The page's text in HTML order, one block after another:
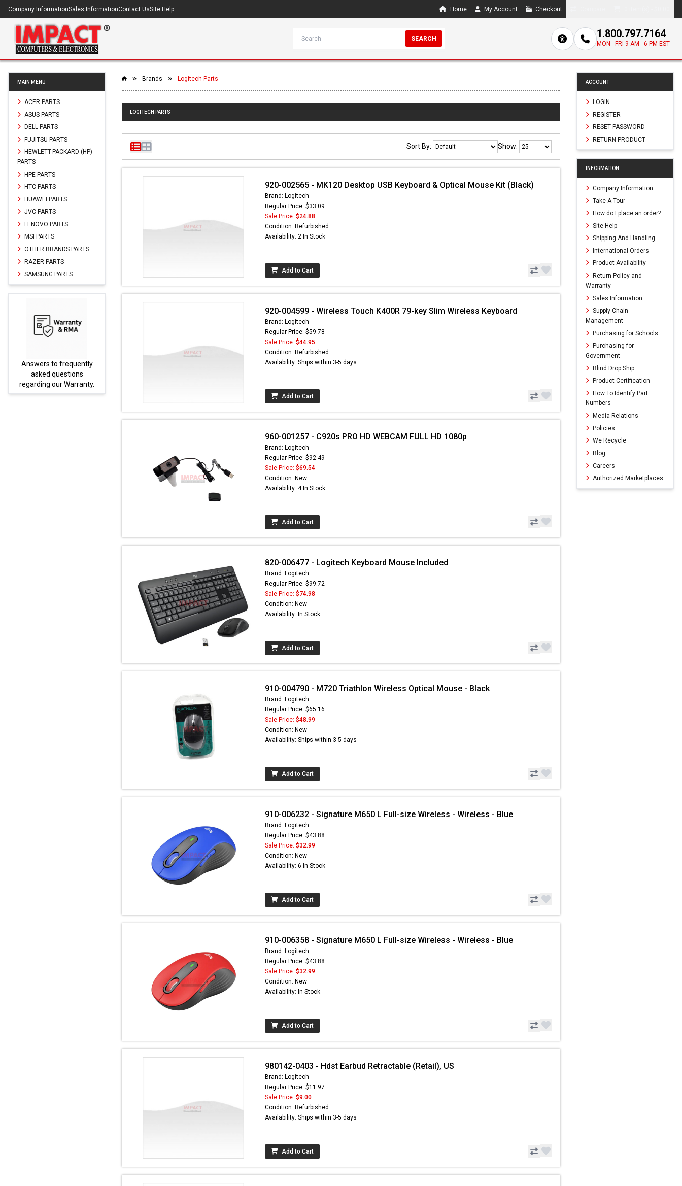
Company InformationSales InformationContact UsSite Help Home My Account Checkout
SEARCH 1.800.797.7164
MON - FRI 9 AM - 6 PM EST
MAIN MENU
ACER PARTS
ASUS PARTS
DELL PARTS
FUJITSU PARTS
HEWLETT-PACKARD (HP)
PARTS
HPE PARTS
HTC PARTS
HUAWEI PARTS
JVC PARTS
LENOVO PARTS
MSI PARTS
OTHER BRANDS PARTS
RAZER PARTS
SAMSUNG PARTS
Answers to frequently
asked questions
regarding our Warranty.
Parts not found here can
Brands Logitech Parts
LOGITECH PARTS
Sort By: Show:
920-002565 - MK120 Desktop USB Keyboard & Optical Mouse Kit (Black)
Brand: Logitech
Regular Price: $33.09
Sale Price: $24.88
Condition: Refurbished
Availability: 2 In Stock
Add to Cart
920-004599 - Wireless Touch K400R 79-key Slim Wireless Keyboard
Brand: Logitech
Regular Price: $59.78
Sale Price: $44.95
Condition: Refurbished
Availability: Ships within 3-5 days
Add to Cart
960-001257 - C920s PRO HD WEBCAM FULL HD 1080p
Brand: Logitech
Regular Price: $92.49
Sale Price: $69.54
Condition: New
Availability: 4 In Stock
Add to Cart
820-006477 - Logitech Keyboard Mouse Included
Brand: Logitech
Regular Price: $99.72
Sale Price: $74.98
Condition: New
Availability: In Stock
Add to Cart
910-004790 - M720 Triathlon Wireless Optical Mouse - Black
Brand: Logitech
Regular Price: $65.16
Sale Price: $48.99
Condition: New
Availability: Ships within 3-5 days
Add to Cart
910-006232 - Signature M650 L Full-size Wireless - Wireless - Blue
Brand: Logitech
Regular Price: $43.88
Sale Price: $32.99
Condition: New
Availability: 6 In Stock
Add to Cart
910-006358 - Signature M650 L Full-size Wireless - Wireless - Blue
Brand: Logitech
Regular Price: $43.88
Sale Price: $32.99
Condition: New
Availability: In Stock
Add to Cart
980142-0403 - Hdst Earbud Retractable (Retail), US
Brand: Logitech
Regular Price: $11.97
Sale Price: $9.00
Condition: Refurbished
Availability: Ships within 3-5 days
Add to Cart
ACCOUNT
LOGIN
REGISTER
RESET PASSWORD
RETURN PRODUCT
INFORMATION
Company Information
Take A Tour
How do I place an order?
Site Help
Shipping And Handling
International Orders
Product Availability
Return Policy and
Warranty
Sales Information
Supply Chain
Management
Purchasing for Schools
Purchasing for
Government
Blind Drop Ship
Product Certification
How To Identify Part
Numbers
Media Relations
Policies
We Recycle
Blog
Careers
Authorized Marketplaces